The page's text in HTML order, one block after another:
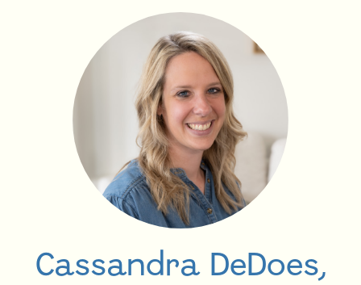
Cassandra DeDoes,